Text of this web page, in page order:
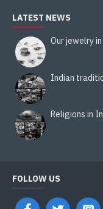
LATEST NEWS
Our jewelry
Indian
Religions in
FOLLOW US